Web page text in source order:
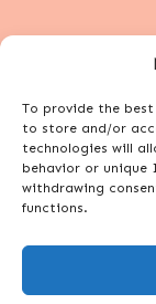
To provide the best
to store and/or
technologies will
behavior or
withdrawing
functions.